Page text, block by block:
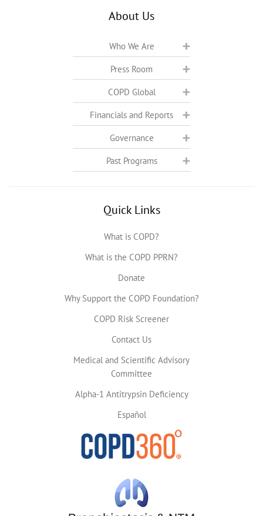
About Us
Who We Are
Press Room
COPD Global
Financials and Reports
Governance
Past Programs
Quick Links
What is COPD?
What is the COPD PPRN?
Donate
Why Support the COPD Foundation?
COPD Risk Screener
Contact Us
Medical and Scientific Advisory
Committee
Alpha-1 Antitrypsin Deficiency
Español